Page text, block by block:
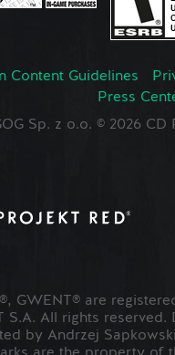
Content Guidelines
Press
Sp. z o.o. © 2026 CD
GWENT® are
S.A. All rights
by Andrzej